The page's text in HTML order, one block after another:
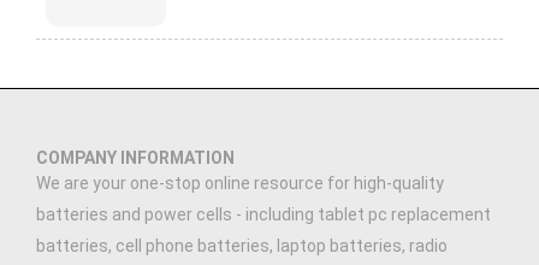
COMPANY INFORMATION
We are your one-stop online resource for high-quality
batteries and power cells - including tablet pc replacement
batteries, cell phone batteries, laptop batteries, radio